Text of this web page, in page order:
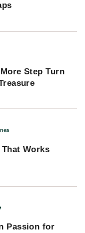
Step Turn
That Works
Passion for